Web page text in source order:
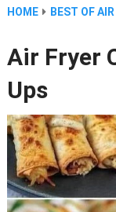
HOME BEST OF AIR
Air Fryer
Ups